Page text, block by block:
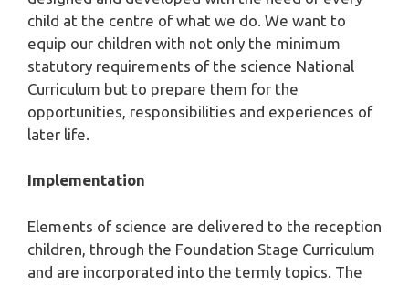
child at the centre of what we do. We want to
equip our children with not only the minimum
statutory requirements of the science National
Curriculum but to prepare them for the
opportunities, responsibilities and experiences of
later life.
Implementation
Elements of science are delivered to the reception
children, through the Foundation Stage Curriculum
and are incorporated into the termly topics. The